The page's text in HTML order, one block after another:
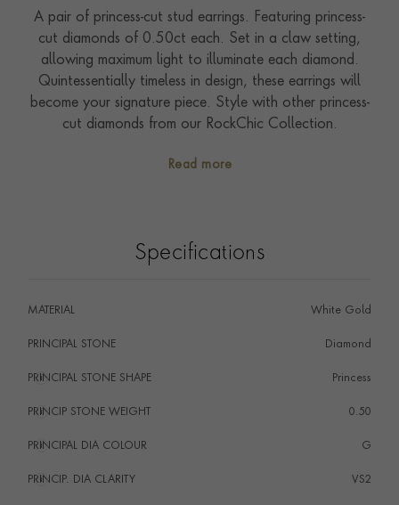
A pair of princess-cut stud earrings. Featuring princess-
cut diamonds of 0.50ct each. Set in a claw setting,
allowing maximum light to illuminate each diamond.
Quintessentially timeless in design, these earrings will
become your signature piece. Style with other princess-
cut diamonds from our RockChic Collection.
Read more
Specifications
MATERIAL White Gold
PRINCIPAL STONE Diamond
PRINCIPAL STONE SHAPE
i Princess
PRINCIP STONE WEIGHT
i 0.50
PRINCIPAL DIA COLOUR
i G
PRINCIP. DIA CLARITY
i VS2